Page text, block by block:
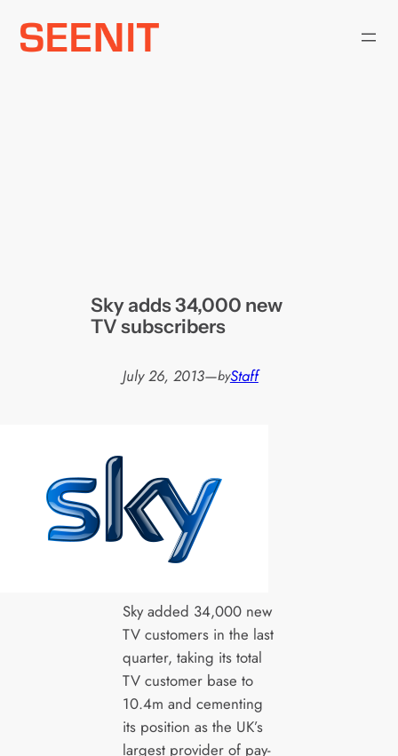
Skip
Sky adds 34,000 new
TV subscribers
July 26, 2013—byStaff
Sky added 34,000 new
TV customers in the last
quarter, taking its total
TV customer base to
10.4m and cementing
its position as the UK’s
largest provider of pay-